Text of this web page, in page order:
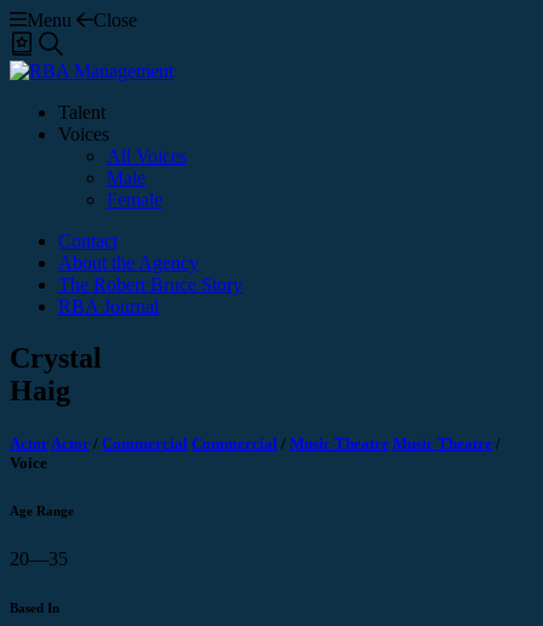
Menu
Close
Shortlist
Talent
Voices
All Voices
Male
Female
Contact
About the Agency
The Robert Bruce Story
RBA Journal
Crystal
Haig
ActorActor / Commercial Commercial / Music Theatre Music Theatre /
Voice
Age Range
20—35
Based In